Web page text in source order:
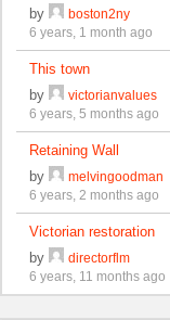
by
boston2ny
6 years, 1 month ago
This town
by
victorianvalues
6 years, 5 months ago
Retaining Wall
by
melvingoodman
6 years, 2 months ago
Victorian restoration
by
directorflm
6 years, 11 months ago